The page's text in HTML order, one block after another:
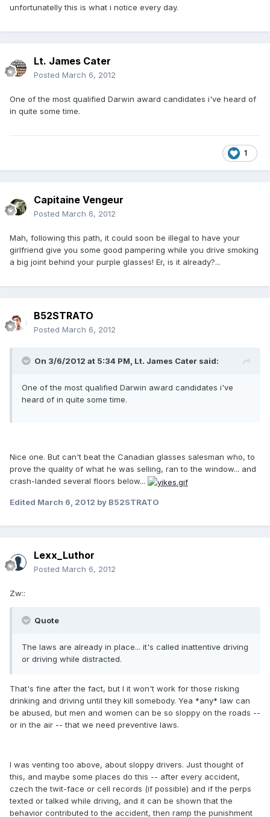
unfortunatelly this is what i notice every day.
Lt. James Cater
Posted March 6, 2012
One of the most qualified Darwin award candidates i've heard of
in quite some time.
1
Capitaine Vengeur
Posted March 6, 2012
Mah, following this path, it could soon be illegal to have your
girlfriend give you some good pampering while you drive smoking
a big joint behind your purple glasses! Er, is it already?...
B52STRATO
Posted March 6, 2012
On 3/6/2012 at 5:34 PM, Lt. James Cater said:
One of the most qualified Darwin award candidates i've
heard of in quite some time.
Nice one. But can't beat the Canadian glasses salesman who, to
prove the quality of what he was selling, ran to the window... and
crash-landed several floors below...
Edited March 6, 2012 by B52STRATO
Lexx_Luthor
Posted March 6, 2012
Zw::
Quote
The laws are already in place... it's called inattentive driving
or driving while distracted.
That's fine after the fact, but I it won't work for those risking
drinking and driving until they kill somebody. Yea *any* law can
be abused, but men and women can be so sloppy on the roads --
or in the air -- that we need preventive laws.
I was venting too above, about sloppy drivers. Just thought of
this, and maybe some places do this -- after every accident,
czech the twit-face or cell records (if possible) and if the perps
texted or talked while driving, and it can be shown that the
behavior contributed to the accident, then ramp the punishment